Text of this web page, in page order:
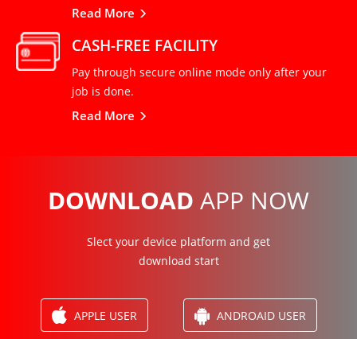
Read More
CASH-FREE FACILITY
Pay through secure online mode only after your
job is done.
Read More
DOWNLOAD APP NOW
Slect your device platform and get
download start
APPLE USER ANDROAID USER